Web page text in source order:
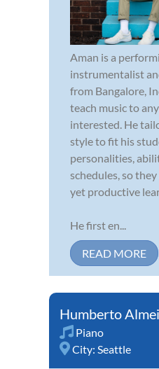
Aman is a
instrumentalist
from Bangalore,
teach music to
interested. He
style to fit his
personalities,
schedules, so
yet productive
He first en...
READ MORE
Humberto
Piano
City: Seattle